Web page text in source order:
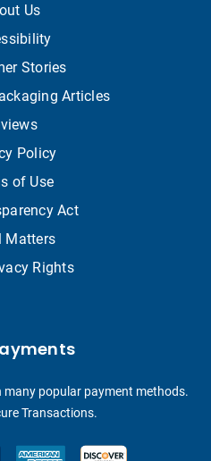
Us
Stories
Articles
Policy
of Use
Act
Matters
Rights
popular payment methods.
Transactions.